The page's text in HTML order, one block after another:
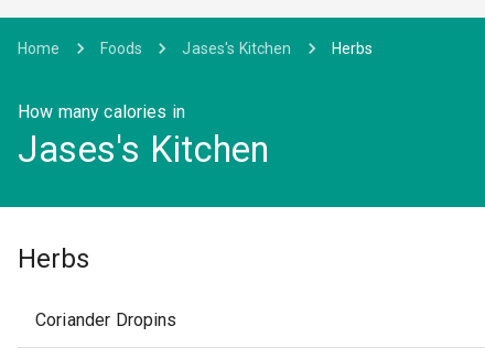
Home Foods Jases's Kitchen Herbs
How many calories in
Jases's Kitchen
Herbs
Coriander Dropins